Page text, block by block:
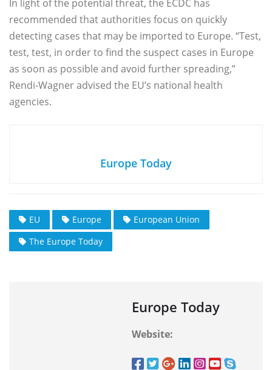
In light of the potential threat, the ECDC has
recommended that authorities focus on quickly
detecting cases that may be imported to Europe. “Test,
test, test, in order to find the suspect cases in Europe
as soon as possible and avoid further spreading,”
Rendi-Wagner advised the EU’s national health
agencies.
Europe Today
EU Europe
European Union
The Europe Today
Europe Today
Website: